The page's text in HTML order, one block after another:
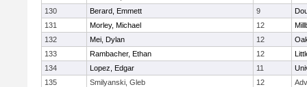
130
Berard, Emmett 9
131
Morley, Michael 12
132
Mei, Dylan 12
133
Rambacher, Ethan 12
134
Lopez, Edgar 11
135
Smilyanski, Gleb 12